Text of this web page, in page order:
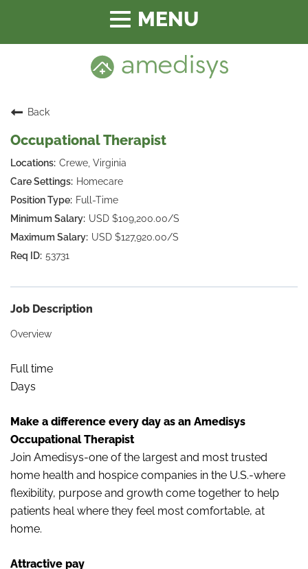
Toggle
navigation
Back
Occupational Therapist
Crewe, Virginia
Homecare
Full-Time
USD $109,200.00/S
USD $127,920.00/S
53731
Job Description
Overview
Full time
Days
Make a difference every day as an Amedisys
Occupational Therapist
Join Amedisys-one of the largest and most trusted
home health and hospice companies in the U.S.-where
flexibility, purpose and growth come together to help
patients heal where they feel most comfortable, at
home.
Attractive pay